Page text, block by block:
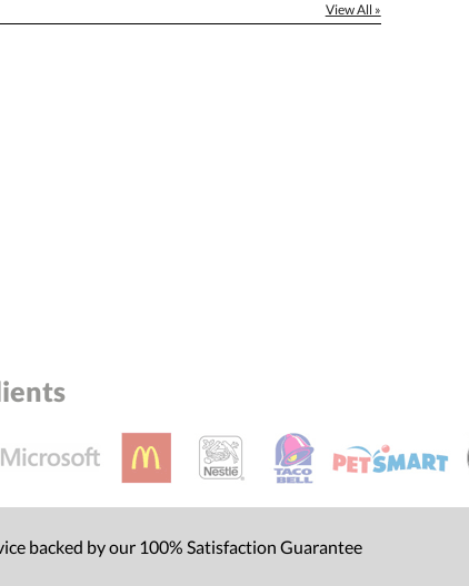
View All »
backed by our 100% Satisfaction Guarantee